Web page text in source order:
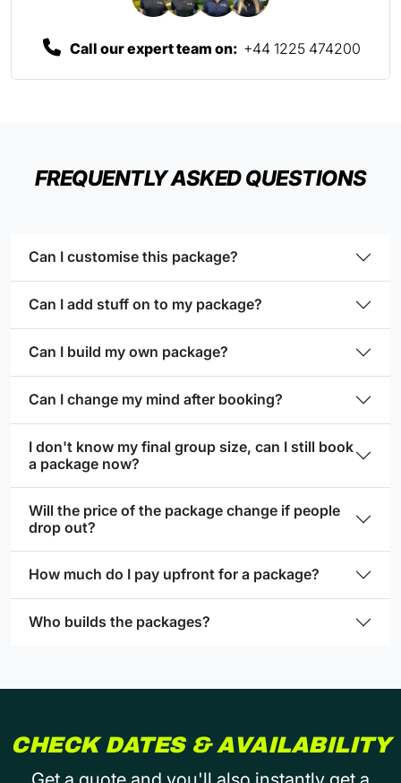
Call our expert team on: +44 1225 474200
FREQUENTLY ASKED QUESTIONS
Can I customise this package?
Can I add stuff on to my package?
Can I build my own package?
Can I change my mind after booking?
I don't know my final group size, can I still book
a package now?
Will the price of the package change if people
drop out?
How much do I pay upfront for a package?
Who builds the packages?
CHECK DATES & AVAILABILITY